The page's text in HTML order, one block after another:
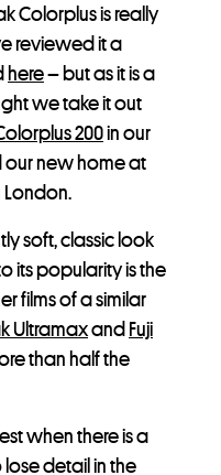
Colorplus is really
reviewed it a
here– but as it is a
we take it out
200in our
our new home at
London.
soft, classic look
its popularity is the
films of a similar
Ultramaxand Fuji
than half the
when there is a
detail in the